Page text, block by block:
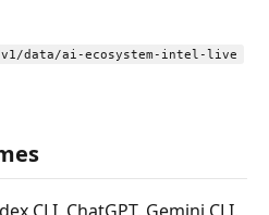
v1/data/ai-ecosystem-intel-live
CLI, ChatGPT, Gemini CLI,